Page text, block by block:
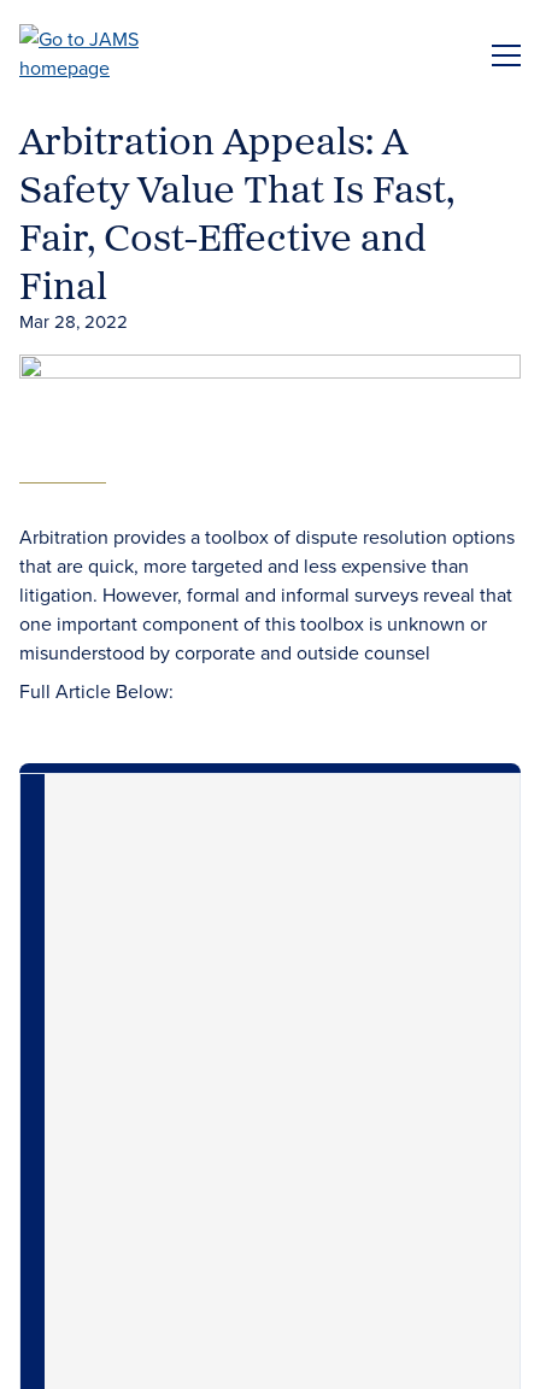
main
Arbitration Appeals: A
Safety Value That Is Fast,
Fair, Cost-Effective and
Final
Mar 28, 2022
Arbitration provides a toolbox of dispute resolution options
that are quick, more targeted and less expensive than
litigation. However, formal and informal surveys reveal that
one important component of this toolbox is unknown or
misunderstood by corporate and outside counsel
Full Article Below: